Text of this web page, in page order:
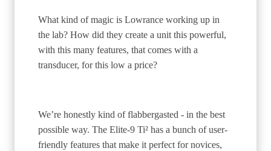
What kind of magic is Lowrance working up in
the lab? How did they create a unit this powerful,
with this many features, that comes with a
transducer, for this low a price?
We’re honestly kind of flabbergasted - in the best
possible way. The Elite-9 Ti² has a bunch of user-
friendly features that make it perfect for novices,